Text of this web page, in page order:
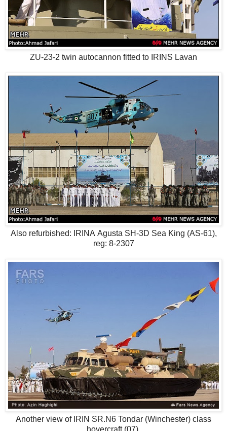
ZU-23-2 twin autocannon fitted to IRINS Lavan
Also refurbished: IRINA Agusta SH-3D Sea King (AS-61),
reg: 8-2307
Another view of IRIN SR.N6 Tondar (Winchester) class